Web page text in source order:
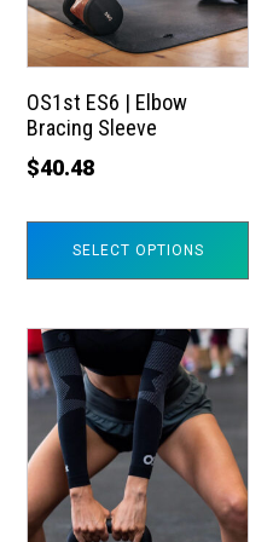
OS1st ES6 | Elbow
Bracing Sleeve
$40.48
SELECT OPTIONS
The
options
may
be
chosen
This
product
multiple
variants.
The